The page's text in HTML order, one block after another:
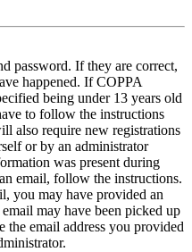
password. If they are correct,
happened. If COPPA
being under 13 years old
to follow the instructions
also require new registrations
or by an administrator
was present during
email, follow the instructions.
you may have provided an
may have been picked up
the email address you provided